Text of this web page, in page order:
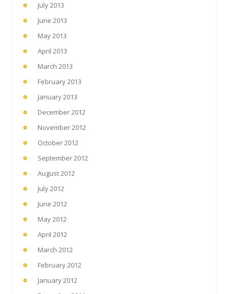
July 2013
June 2013
May 2013
April 2013
March 2013
February 2013
January 2013
December 2012
November 2012
October 2012
September 2012
August 2012
July 2012
June 2012
May 2012
April 2012
March 2012
February 2012
January 2012